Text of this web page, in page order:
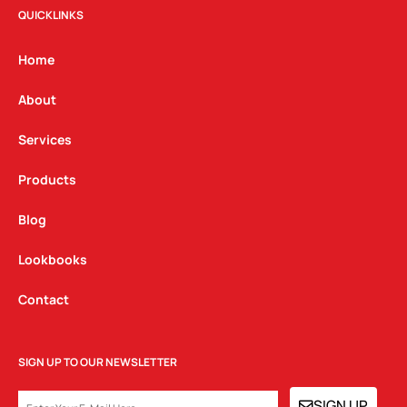
t
g
a
m
QUICKLINKS
Home
About
Services
Products
Blog
Lookbooks
Contact
SIGN UP TO OUR NEWSLETTER